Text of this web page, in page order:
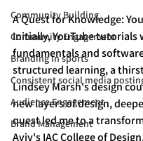
Community Building
Community Engagement
Branding in sports
Consistent social media
Audience Engagement
Brand Management
A Quest for Knowledge:
Initially, YouTube tutorials
fundamentals and
structured learning, a
Lindsey Marsh's design
new layers of design,
quest led me to a
Aviv's IAC College of